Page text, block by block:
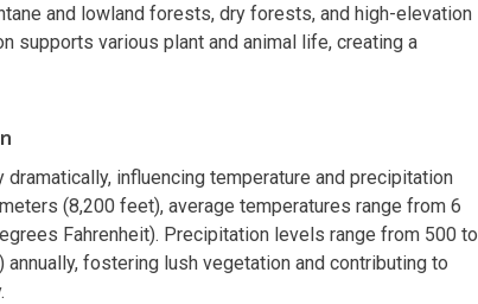
and lowland forests, dry forests, and high-elevation
supports various plant and animal life, creating a
influencing temperature and precipitation
(8,200 feet), average temperatures range from 6
Fahrenheit). Precipitation levels range from 500 to
fostering lush vegetation and contributing to